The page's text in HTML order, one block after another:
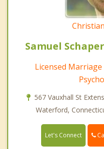
Samuel
Licensed
567 Vauxhall St
Waterford,
Let's Connect